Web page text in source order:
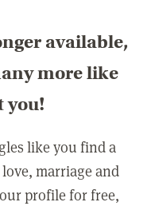
available,
more like
you!
like you find a
marriage and
profile for free,